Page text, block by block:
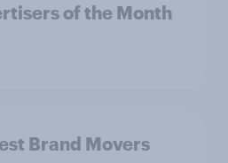
of the Month
Brand Movers